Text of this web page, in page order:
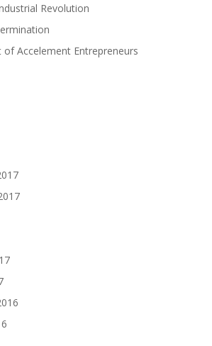
Revolution
of Accelement Entrepreneurs